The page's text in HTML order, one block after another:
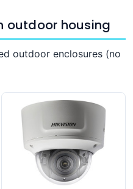
outdoor housing
outdoor enclosures (no